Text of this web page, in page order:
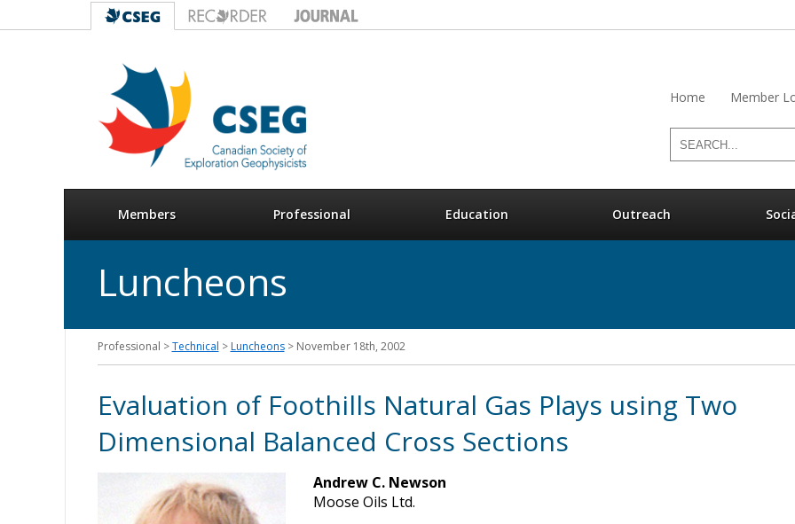
Home Member
Members Professional Education Outreach
Luncheons
Professional >Technical >Luncheons> November 18th, 2002
Evaluation of Foothills Natural Gas Plays using Two
Dimensional Balanced Cross Sections
Andrew C. Newson
Moose Oils Ltd.